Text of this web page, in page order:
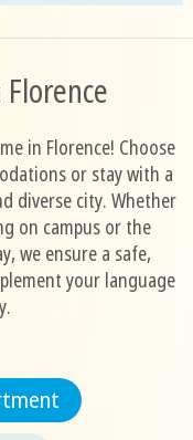
in Florence! Choose
or stay with a
diverse city. Whether
on campus or the
we ensure a safe,
your language